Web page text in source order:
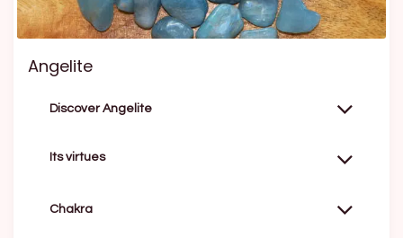
Angelite
Discover Angelite
Its virtues
Chakra